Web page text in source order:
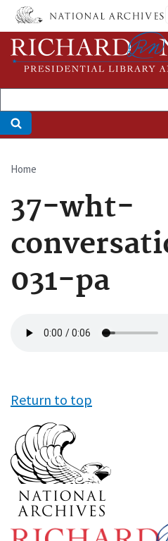
Skip
main
content
Breadcrumb
Home
37-wht-
031-pa
file
Return to top